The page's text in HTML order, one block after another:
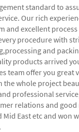
standard to
Our rich
and excellent
procedure with
and
products arrived
team offer you great
the whole project
professional
relations and good
Mid East etc and won